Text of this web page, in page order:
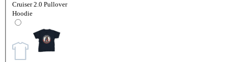
Cruiser 2.0 Pullover
Hoodie